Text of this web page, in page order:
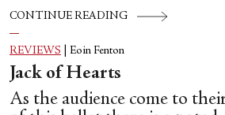
CONTINUE READING
REVIEWS Eoin Fenton
Jack of Hearts
As the audience come to